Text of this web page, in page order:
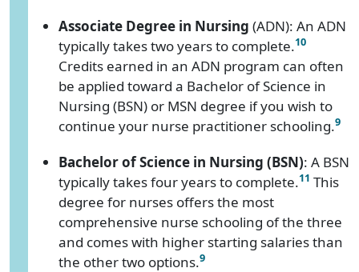
Associate Degree in Nursing (ADN): An ADN
typically takes two years to complete.10
Credits earned in an ADN program can often
be applied toward a Bachelor of Science in
Nursing (BSN) or MSN degree if you wish to
continue your nurse practitioner schooling.9
Bachelor of Science in Nursing (BSN): A BSN
typically takes four years to complete.11 This
degree for nurses offers the most
comprehensive nurse schooling of the three
and comes with higher starting salaries than
the other two options.9